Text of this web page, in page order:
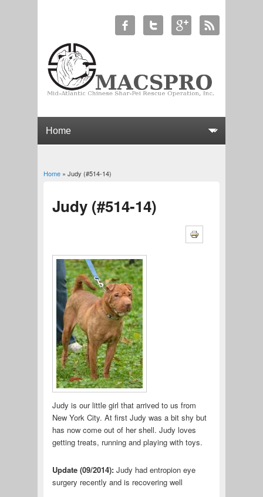
You are here
Home» Judy (#514-14)
Judy (#514-14)
Judy is our little girl that arrived to us from
New York City. At first Judy was a bit shy but
has now come out of her shell. Judy loves
getting treats, running and playing with toys.
Update (09/2014): Judy had entropion eye
surgery recently and is recovering well